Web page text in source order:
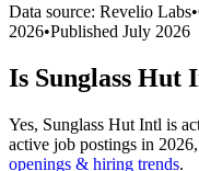
Data source: Revelio Labs•
2026•Published July 2026
Is Sunglass Hut
Yes, Sunglass Hut Intl is
active job postings in 2026
openings & hiring trends.